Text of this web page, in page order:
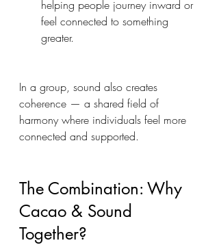
helping people journey inward or
feel connected to something
greater.
In a group, sound also creates
coherence — a shared field of
harmony where individuals feel more
connected and supported.
The Combination: Why
Cacao & Sound
Together?